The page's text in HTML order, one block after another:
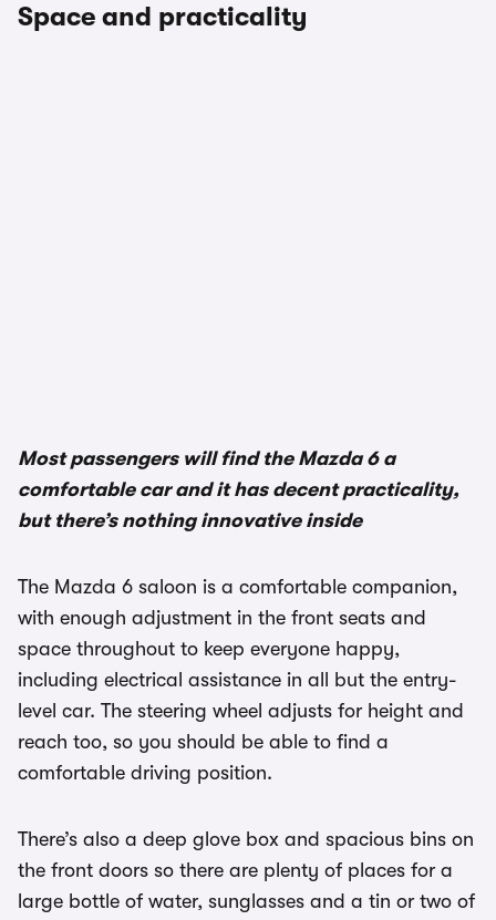
Space and practicality
Most passengers will find the Mazda 6 a
comfortable car and it has decent practicality,
but there’s nothing innovative inside
The Mazda 6 saloon is a comfortable companion,
with enough adjustment in the front seats and
space throughout to keep everyone happy,
including electrical assistance in all but the entry-
level car. The steering wheel adjusts for height and
reach too, so you should be able to find a
comfortable driving position.
There’s also a deep glove box and spacious bins on
the front doors so there are plenty of places for a
large bottle of water, sunglasses and a tin or two of